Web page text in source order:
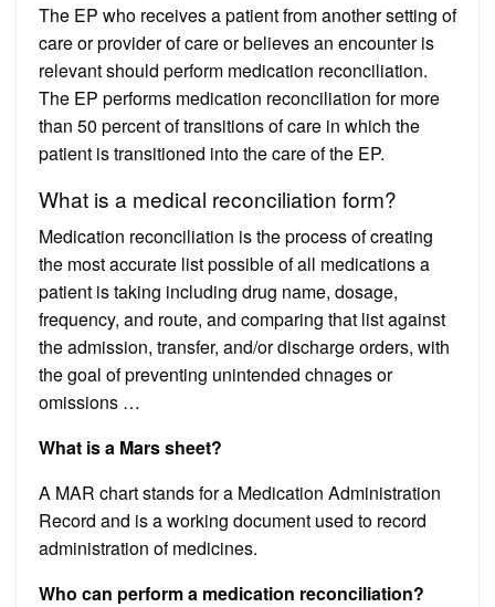
The EP who receives a patient from another setting of
care or provider of care or believes an encounter is
relevant should perform medication reconciliation.
The EP performs medication reconciliation for more
than 50 percent of transitions of care in which the
patient is transitioned into the care of the EP.
What is a medical reconciliation form?
Medication reconciliation is the process of creating
the most accurate list possible of all medications a
patient is taking including drug name, dosage,
frequency, and route, and comparing that list against
the admission, transfer, and/or discharge orders, with
the goal of preventing unintended chnages or
omissions …
What is a Mars sheet?
A MAR chart stands for a Medication Administration
Record and is a working document used to record
administration of medicines.
Who can perform a medication reconciliation?